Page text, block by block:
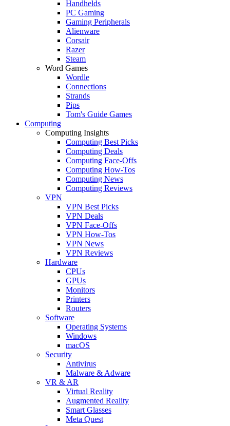
Handhelds
PC Gaming
Gaming Peripherals
Alienware
Corsair
Razer
Steam
Word Games
Wordle
Connections
Strands
Pips
Tom's Guide Games
Computing
Computing Insights
Computing Best Picks
Computing Deals
Computing Face-Offs
Computing How-Tos
Computing News
Computing Reviews
VPN
VPN Best Picks
VPN Deals
VPN Face-Offs
VPN How-Tos
VPN News
VPN Reviews
Hardware
CPUs
GPUs
Monitors
Printers
Routers
Software
Operating Systems
Windows
macOS
Security
Antivirus
Malware & Adware
VR & AR
Virtual Reality
Augmented Reality
Smart Glasses
Meta Quest